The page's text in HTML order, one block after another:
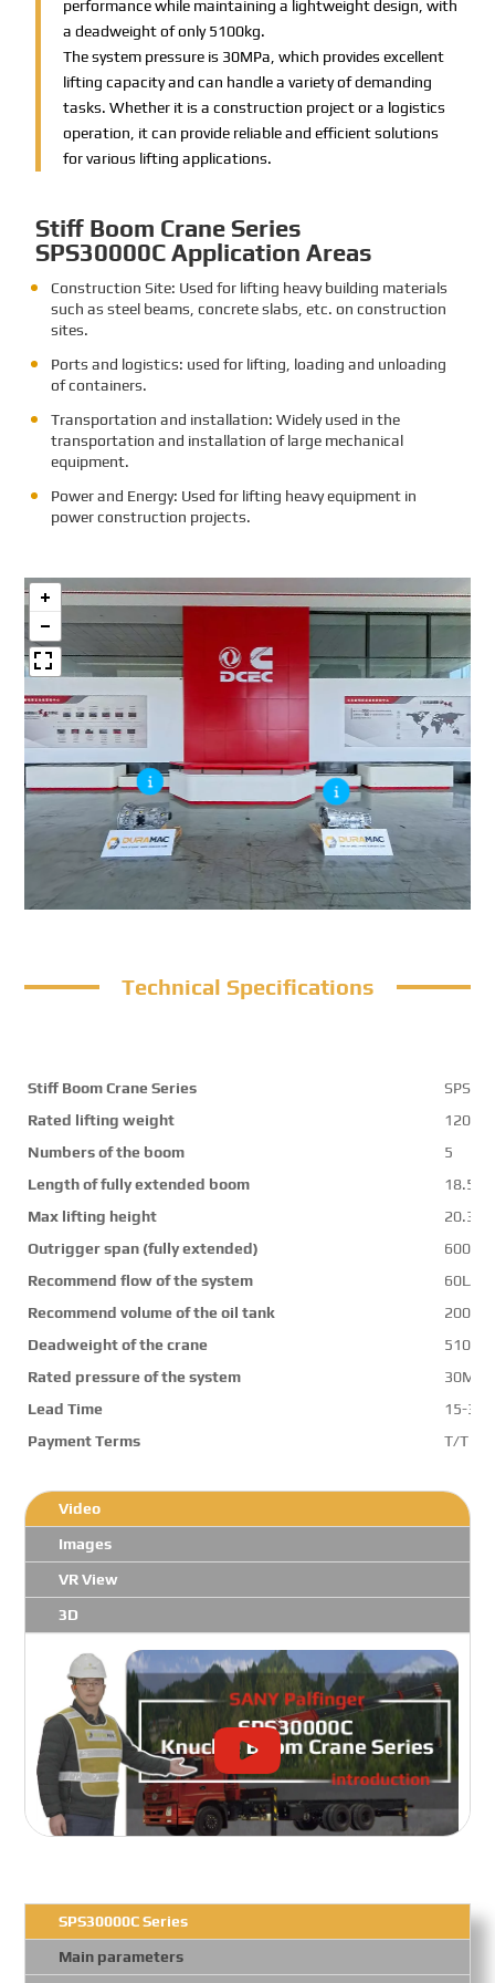
performance while maintaining a lightweight design, with
a deadweight of only 5100kg.
The system pressure is 30MPa, which provides excellent
lifting capacity and can handle a variety of demanding
tasks. Whether it is a construction project or a logistics
operation, it can provide reliable and efficient solutions
for various lifting applications.
Stiff Boom Crane Series
SPS30000C Application Areas
Construction Site: Used for lifting heavy building materials
such as steel beams, concrete slabs, etc. on construction
sites.
Ports and logistics: used for lifting, loading and unloading
of containers.
Transportation and installation: Widely used in the
transportation and installation of large mechanical
equipment.
Power and Energy: Used for lifting heavy equipment in
power construction projects.
Technical Specifications
Stiff Boom Crane Series
Rated lifting weight
Numbers of the boom
5
Length of fully extended boom
18.5m
Max lifting height
20.3m
Outrigger span (fully extended)
Recommend flow of the system
60L/
Recommend volume of the oil tank
200L
Deadweight of the crane
Rated pressure of the system
30Mpa
Lead Time
15-30
Payment Terms
T/T ,L/
Video
Images
VR View
3D
SPS30000C Series
Main parameters